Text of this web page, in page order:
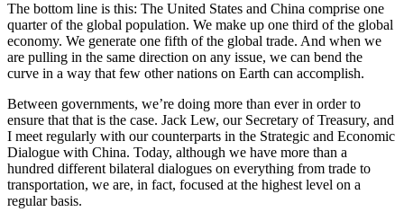
The bottom line is this: The United States and China comprise one
quarter of the global population. We make up one third of the global
economy. We generate one fifth of the global trade. And when we
are pulling in the same direction on any issue, we can bend the
curve in a way that few other nations on Earth can accomplish.
Between governments, we’re doing more than ever in order to
ensure that that is the case. Jack Lew, our Secretary of Treasury, and
I meet regularly with our counterparts in the Strategic and Economic
Dialogue with China. Today, although we have more than a
hundred different bilateral dialogues on everything from trade to
transportation, we are, in fact, focused at the highest level on a
regular basis.